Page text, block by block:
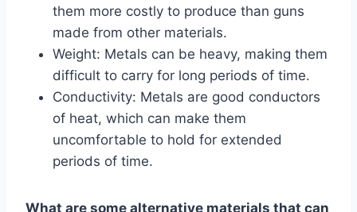
them more costly to produce than guns
made from other materials.
Weight: Metals can be heavy, making them
difficult to carry for long periods of time.
Conductivity: Metals are good conductors
of heat, which can make them
uncomfortable to hold for extended
periods of time.
What are some alternative materials that can